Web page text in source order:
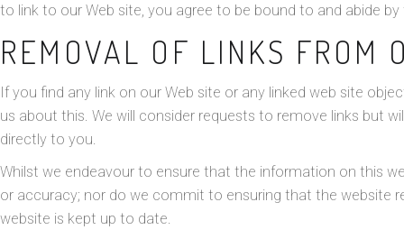
to link to our Web site, you agree to be bound to and abide
REMOVAL OF LINKS FROM
If you find any link on our Web site or any linked web site
us about this. We will consider requests to remove links but
directly to you.
Whilst we endeavour to ensure that the information on this
or accuracy; nor do we commit to ensuring that the website
website is kept up to date.